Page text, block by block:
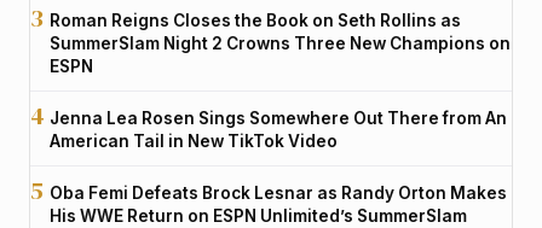
Roman Reigns Closes the Book on Seth Rollins as
SummerSlam Night 2 Crowns Three New Champions on
ESPN
Jenna Lea Rosen Sings Somewhere Out There from An
American Tail in New TikTok Video
Oba Femi Defeats Brock Lesnar as Randy Orton Makes
His WWE Return on ESPN Unlimited’s SummerSlam